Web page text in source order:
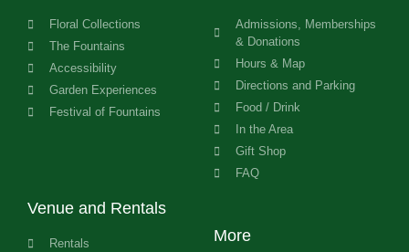
Floral Collections
The Fountains
Accessibility
Garden Experiences
Festival of Fountains
Admissions, Memberships
& Donations
Hours & Map
Directions and Parking
Food / Drink
In the Area
Gift Shop
FAQ
Venue and Rentals
Rentals More